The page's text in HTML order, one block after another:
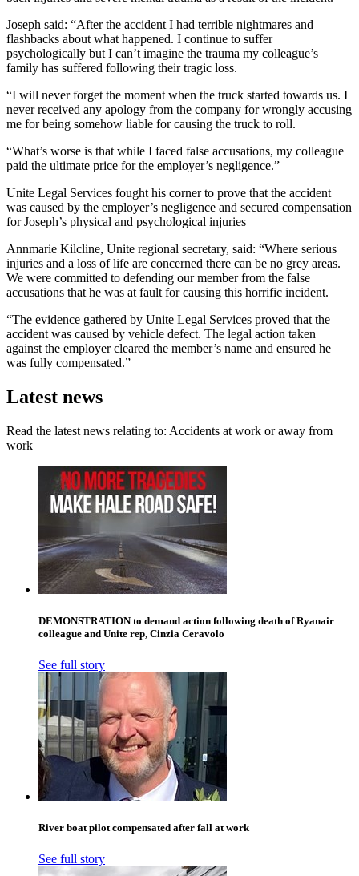
Joseph said: “After the accident I had terrible nightmares and
flashbacks about what happened. I continue to suffer
psychologically but I can’t imagine the trauma my colleague’s
family has suffered following their tragic loss.
“I will never forget the moment when the truck started towards us. I
never received any apology from the company for wrongly accusing
me for being somehow liable for causing the truck to roll.
“What’s worse is that while I faced false accusations, my colleague
paid the ultimate price for the employer’s negligence.”
Unite Legal Services fought his corner to prove that the accident
was caused by the employer’s negligence and secured compensation
for Joseph’s physical and psychological injuries
Annmarie Kilcline, Unite regional secretary, said: “Where serious
injuries and a loss of life are concerned there can be no grey areas.
We were committed to defending our member from the false
accusations that he was at fault for causing this horrific incident.
“The evidence gathered by Unite Legal Services proved that the
accident was caused by vehicle defect. The legal action taken
against the employer cleared the member’s name and ensured he
was fully compensated.”
Latest news
Read the latest news relating to: Accidents at work or away from
work
DEMONSTRATION to demand action following death of Ryanair
colleague and Unite rep, Cinzia Ceravolo
See full story
River boat pilot compensated after fall at work
See full story